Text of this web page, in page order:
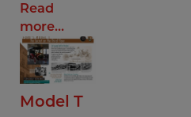
Read
more...
Model T